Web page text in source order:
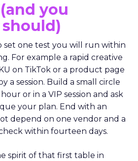
(and you
set one test you will run within
For example a rapid creative
on TikTok or a product page
a session. Build a small circle
or in a VIP session and ask
your plan. End with an
depend on one vendor and a
within fourteen days.
spirit of that first table in